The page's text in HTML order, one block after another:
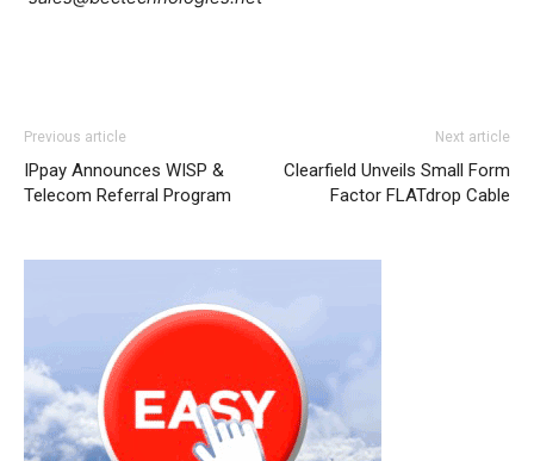
Previous article
IPpay Announces WISP &
Telecom Referral Program
Next article
Clearfield Unveils Small Form
Factor FLATdrop Cable